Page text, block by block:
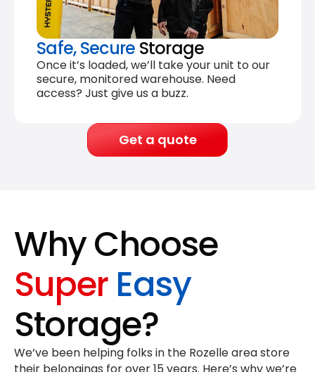
Safe, Secure Storage
Once it’s loaded, we’ll take your unit to our
secure, monitored warehouse. Need
access? Just give us a buzz.
Get a quote
Why Choose
Super Easy
Storage?
We’ve been helping folks in the Rozelle area store